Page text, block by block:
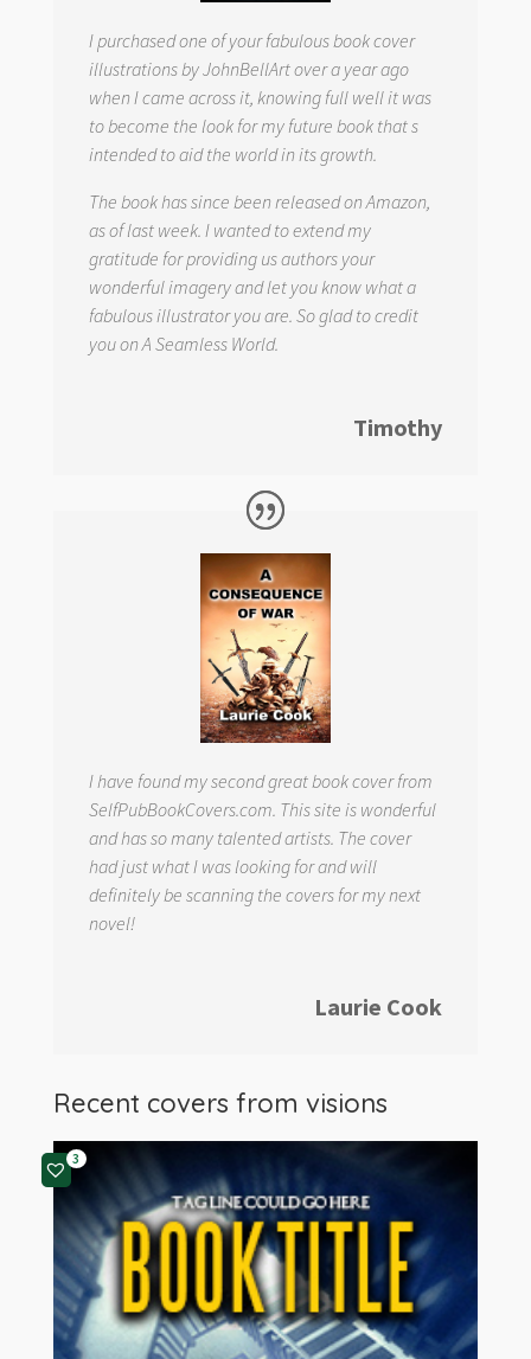
I purchased one of your fabulous book cover
illustrations by JohnBellArt over a year ago
when I came across it, knowing full well it was
to become the look for my future book that s
intended to aid the world in its growth.
The book has since been released on Amazon,
as of last week. I wanted to extend my
gratitude for providing us authors your
wonderful imagery and let you know what a
fabulous illustrator you are. So glad to credit
you onA Seamless World.
Timothy
I have found my second great book cover from
SelfPubBookCovers.com. This site is wonderful
and has so many talented artists. The cover
had just what I was looking for and will
definitely be scanning the covers for my next
novel!
Laurie Cook
Recent covers from visions
3